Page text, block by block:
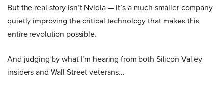
But the real story isn’t Nvidia — it’s a much smaller company
quietly improving the critical technology that makes this
entire revolution possible.
And judging by what I’m hearing from both Silicon Valley
insiders and Wall Street veterans…